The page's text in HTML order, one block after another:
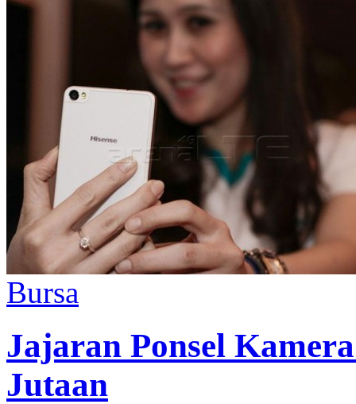
Bursa
Jajaran Ponsel
Jutaan